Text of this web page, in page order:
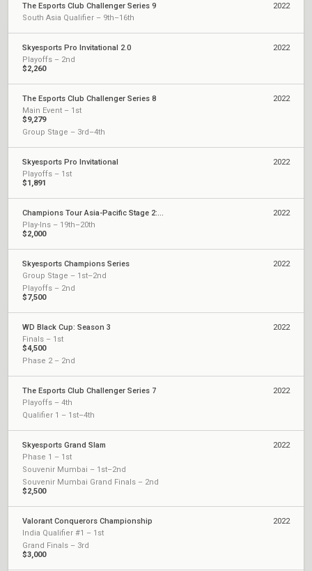
The Esports Club Challenger Series 9
South Asia Qualifier – 9th–16th
2022
Skyesports Pro Invitational 2.0
Playoffs – 2nd
$2,260
2022
The Esports Club Challenger Series 8
Main Event – 1st
$9,279
Group Stage – 3rd–4th
2022
Skyesports Pro Invitational
Playoffs – 1st
$1,891
2022
Champions Tour Asia-Pacific Stage 2: Challengers Playoffs
Play-Ins – 19th–20th
$2,000
2022
Skyesports Champions Series
Group Stage – 1st–2nd
Playoffs – 2nd
$7,500
2022
WD Black Cup: Season 3
Finals – 1st
$4,500
Phase 2 – 2nd
2022
The Esports Club Challenger Series 7
Playoffs – 4th
Qualifier 1 – 1st–4th
2022
Skyesports Grand Slam
Phase 1 – 1st
Souvenir Mumbai – 1st–2nd
Souvenir Mumbai Grand Finals – 2nd
$2,500
2022
Valorant Conquerors Championship
India Qualifier #1 – 1st
Grand Finals – 3rd
$3,000
2022